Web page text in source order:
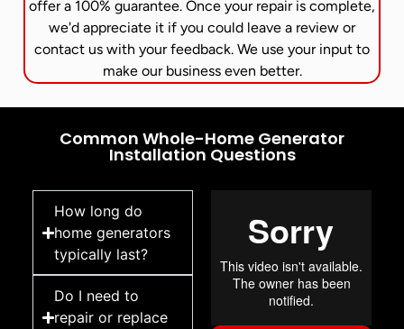
offer a 100% guarantee. Once your repair is complete,
we'd appreciate it if you could leave a review or
contact us with your feedback. We use your input to
make our business even better.
Common Whole-Home Generator
Installation Questions
How long do
home generators
typically last?
Do I need to
repair or replace